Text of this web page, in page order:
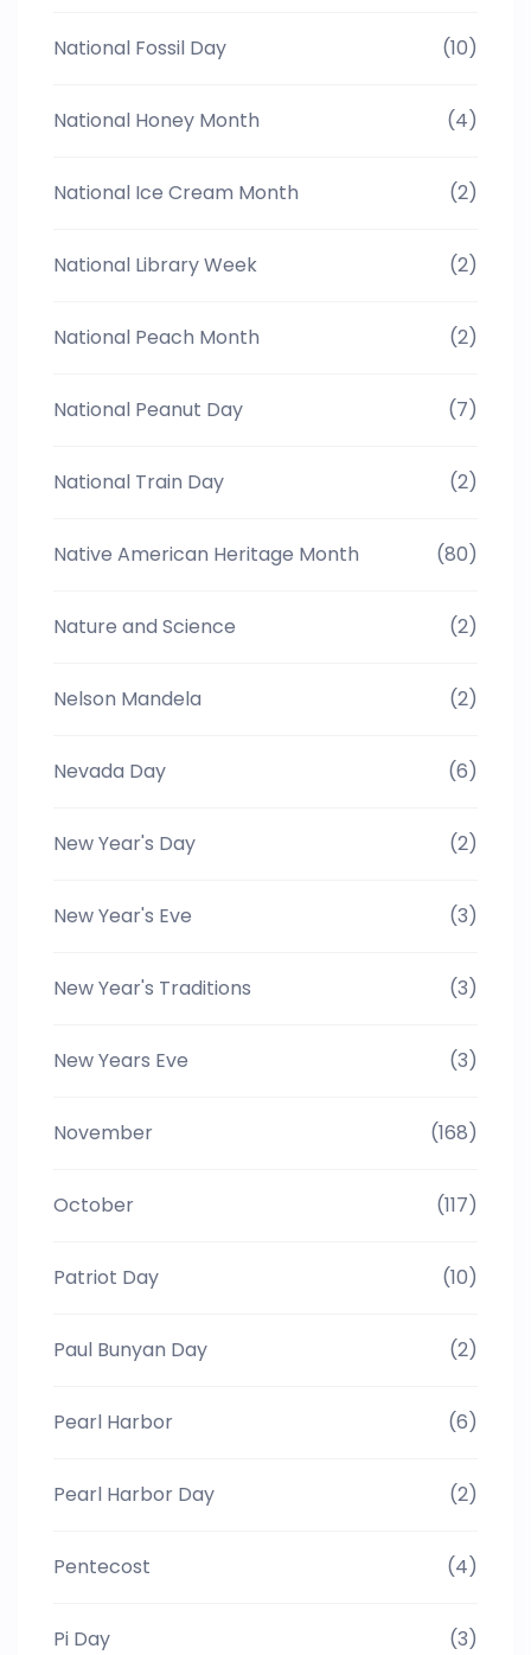
National Fossil Day (10)
National Honey Month (4)
National Ice Cream Month (2)
National Library Week (2)
National Peach Month (2)
National Peanut Day (7)
National Train Day (2)
Native American Heritage Month (80)
Nature and Science (2)
Nelson Mandela (2)
Nevada Day (6)
New Year's Day (2)
New Year's Eve (3)
New Year's Traditions (3)
New Years Eve (3)
November (168)
October (117)
Patriot Day (10)
Paul Bunyan Day (2)
Pearl Harbor (6)
Pearl Harbor Day (2)
Pentecost (4)
Pi Day (3)